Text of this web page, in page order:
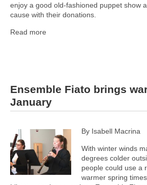
enjoy a good old-fashioned puppet show
cause with their donations.
Read more
Ensemble Fiato brings
January
By Isabell Macrina
With winter winds
degrees colder
people could use a
warmer spring